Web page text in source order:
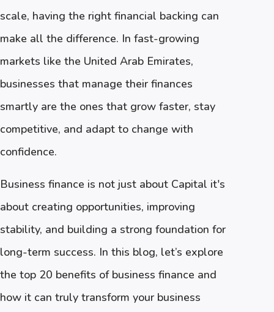
scale, having the right financial backing can
make all the difference. In fast-growing
markets like the United Arab Emirates,
businesses that manage their finances
smartly are the ones that grow faster, stay
competitive, and adapt to change with
confidence.
Business finance is not just about Capital it's
about creating opportunities, improving
stability, and building a strong foundation for
long-term success. In this blog, let’s explore
the top 20 benefits of business finance and
how it can truly transform your business